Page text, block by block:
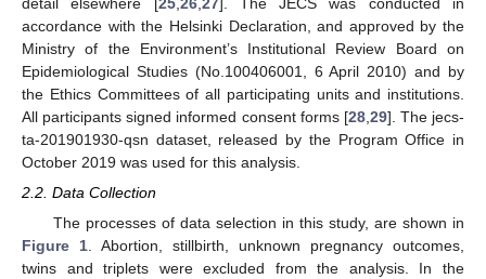
accordance with the Helsinki Declaration, and approved by the
Ministry of the Environment’s Institutional Review Board on
Epidemiological Studies (No.100406001, 6 April 2010) and by
the Ethics Committees of all participating units and institutions.
All participants signed informed consent forms [28, 29]. The jecs-
ta-201901930-qsn dataset, released by the Program Office in
October 2019 was used for this analysis.
2.2. Data Collection
The processes of data selection in this study, are shown in
Figure 1. Abortion, stillbirth, unknown pregnancy outcomes,
twins and triplets were excluded from the analysis. In the